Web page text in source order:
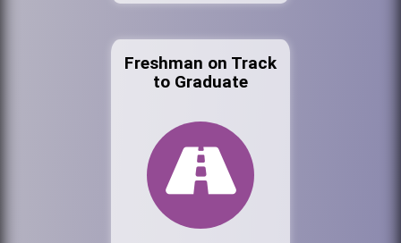
Freshman on Track
to Graduate